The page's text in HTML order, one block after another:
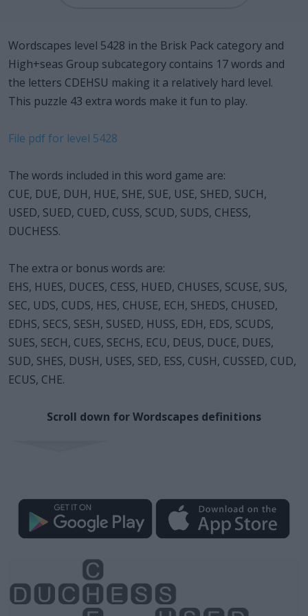
Wordscapes level 5428 in the Brisk Pack category and
High+seas Group subcategory contains 17 words and
the letters CDEHSU making it a relatively hard level.
This puzzle 43 extra words make it fun to play.
File pdf for level 5428
The words included in this word game are:
CUE, DUE, DUH, HUE, SHE, SUE, USE, SHED, SUCH,
USED, SUED, CUED, CUSS, SCUD, SUDS, CHESS,
DUCHESS.
The extra or bonus words are:
EHS, HUES, DUCES, CESS, HUED, CHUSES, SCUSE, SUS,
SEC, UDS, CUDS, HES, CHUSE, ECH, SHEDS, CHUSED,
EDHS, SECS, SESH, SUSED, HUSS, EDH, EDS, SCUDS,
SUES, SECH, CUES, SECHS, ECU, DEUS, DUCE, DUES,
SUD, SHES, DUSH, USES, SED, ESS, CUSH, CUSSED, CUD,
ECUS, CHE.
Scroll down for Wordscapes definitions